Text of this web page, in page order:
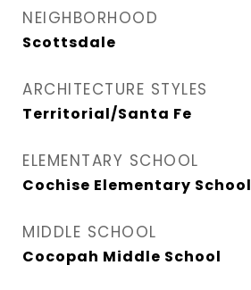
NEIGHBORHOOD
Scottsdale
ARCHITECTURE STYLES
Territorial/Santa Fe
ELEMENTARY SCHOOL
Cochise Elementary School
MIDDLE SCHOOL
Cocopah Middle School